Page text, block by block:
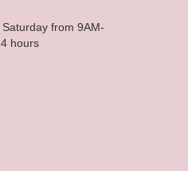
from 9AM-
hours